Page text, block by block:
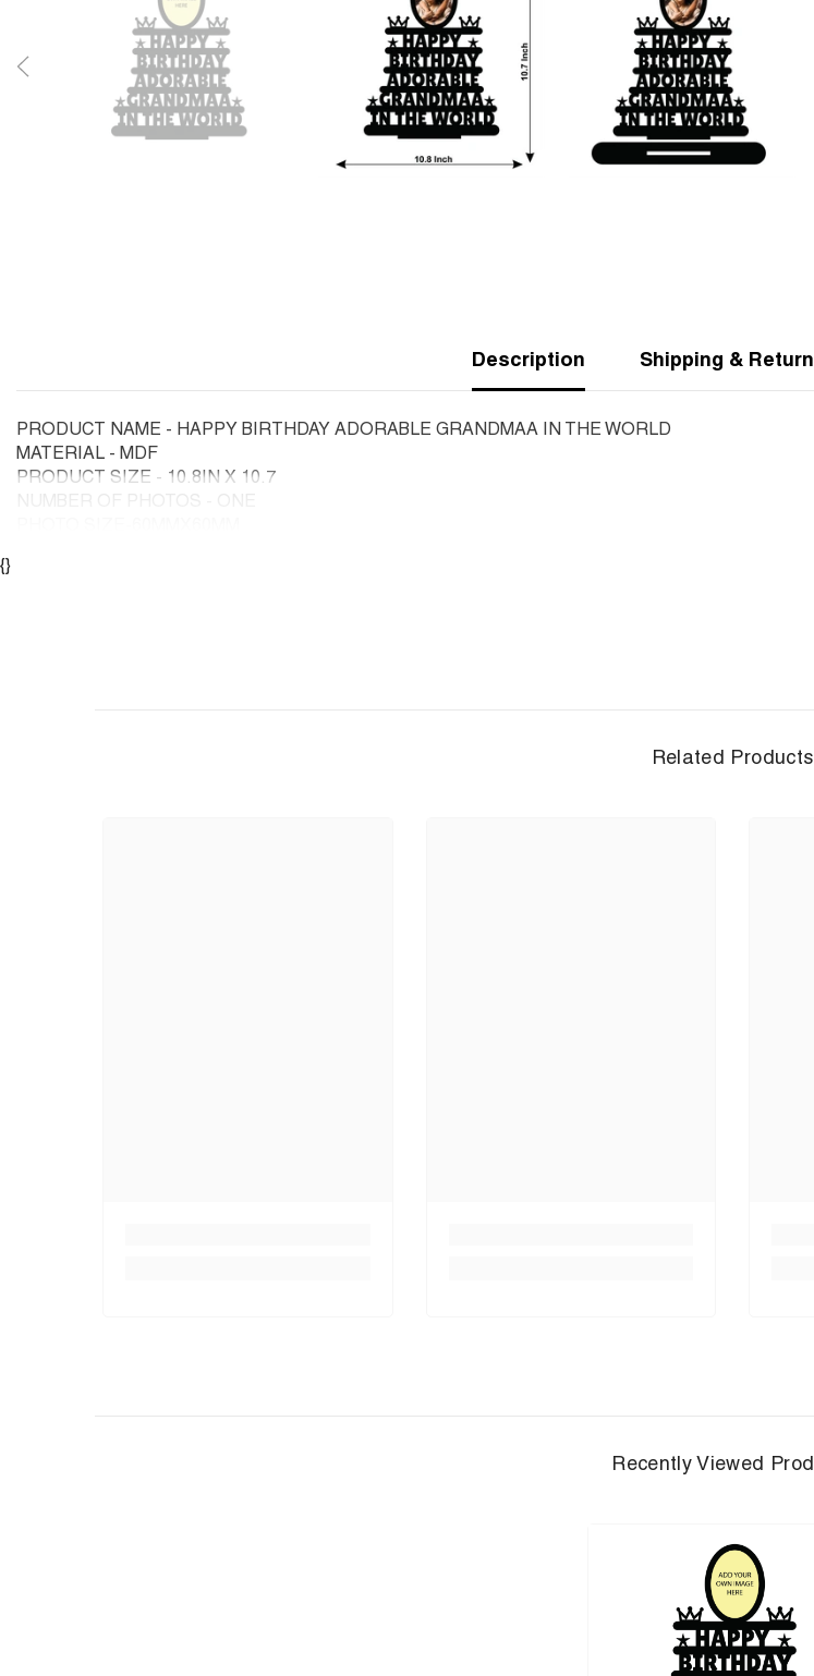
Description Shipping & Return
PRODUCT NAME - HAPPY BIRTHDAY ADORABLE GRANDMAA IN THE WORLD
MATERIAL - MDF
PRODUCT SIZE - 10.8IN X 10.7
{}
Related Products
Recently Viewed